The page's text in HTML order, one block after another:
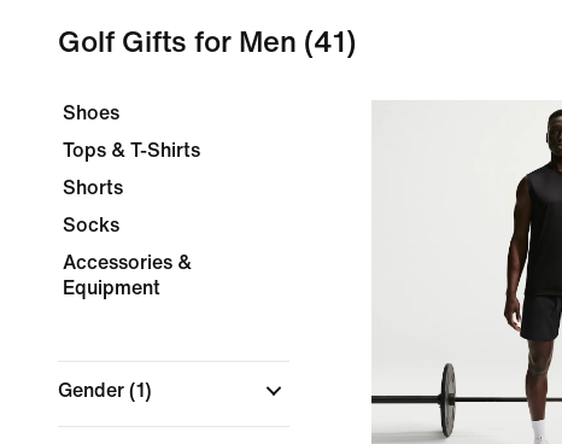
Golf Gifts for Men (41)
Shoes
Tops & T-Shirts
Shorts
Socks
Accessories &
Equipment
Gender (1)